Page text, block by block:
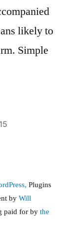
likely to
Simple
Plugins
by Will
paid for by the